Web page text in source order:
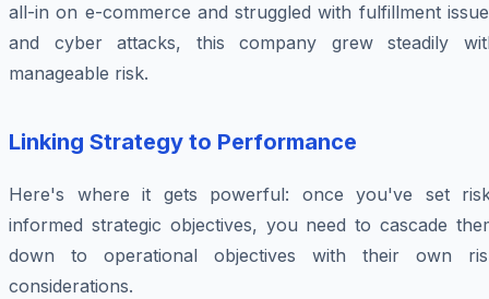
all-in on e-commerce and struggled with fulfillment
and cyber attacks, this company grew steadily
manageable risk.
Linking Strategy to Performance
Here's where it gets powerful: once you've set
informed strategic objectives, you need to cascade
down to operational objectives with their own
considerations.